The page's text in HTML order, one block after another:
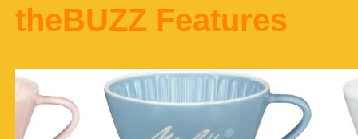
theBUZZ Features